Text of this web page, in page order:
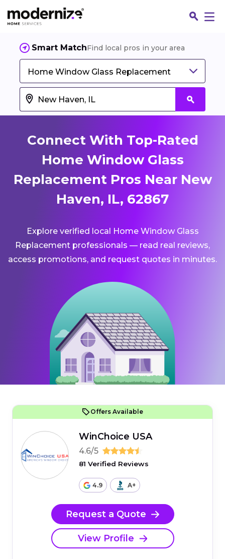
Smart MatchFind local pros in your area
Home Window Glass Replacement
Connect With Top-Rated
Home Window Glass
Replacement Pros Near New
Haven, IL, 62867
Explore verified local Home Window Glass
Replacement professionals — read real reviews,
access promotions, and request quotes in minutes.
Offers Available
WinChoice USA
4.6/5
81 Verified Reviews
4.9 A+
Request a Quote
View Profile